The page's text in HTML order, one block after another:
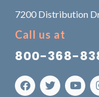
7200 Distribution
Call us at
800-368-